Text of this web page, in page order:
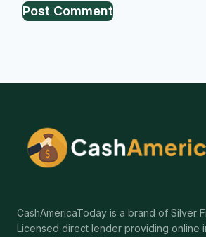
CashAmericaToday is a brand of Silver
Licensed direct lender providing online